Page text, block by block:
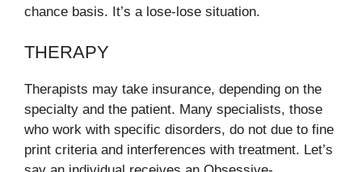
chance basis. It’s a lose-lose situation.
THERAPY
Therapists may take insurance, depending on the
specialty and the patient. Many specialists, those
who work with specific disorders, do not due to fine
print criteria and interferences with treatment. Let’s